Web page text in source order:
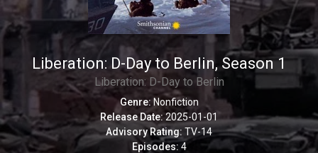
Liberation: D-Day to Berlin, Season 1
Liberation: D-Day to Berlin
Genre: Nonfiction
Release Date:2025-01-01
Advisory Rating: TV-14
Episodes: 4